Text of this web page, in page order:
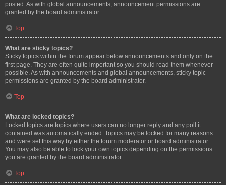
posted. As with global announcements, announcement permissions are
granted by the board administrator.
Top
What are sticky topics?
Sticky topics within the forum appear below announcements and only on the
first page. They are often quite important so you should read them whenever
possible. As with announcements and global announcements, sticky topic
permissions are granted by the board administrator.
Top
What are locked topics?
Locked topics are topics where users can no longer reply and any poll it
contained was automatically ended. Topics may be locked for many reasons
and were set this way by either the forum moderator or board administrator.
You may also be able to lock your own topics depending on the permissions
you are granted by the board administrator.
Top